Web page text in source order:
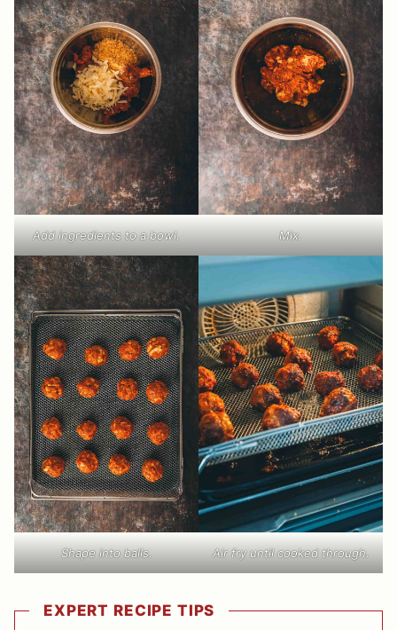
Add ingredients to a bowl. Mix.
Shape into balls. Air fry until cooked through.
EXPERT RECIPE TIPS